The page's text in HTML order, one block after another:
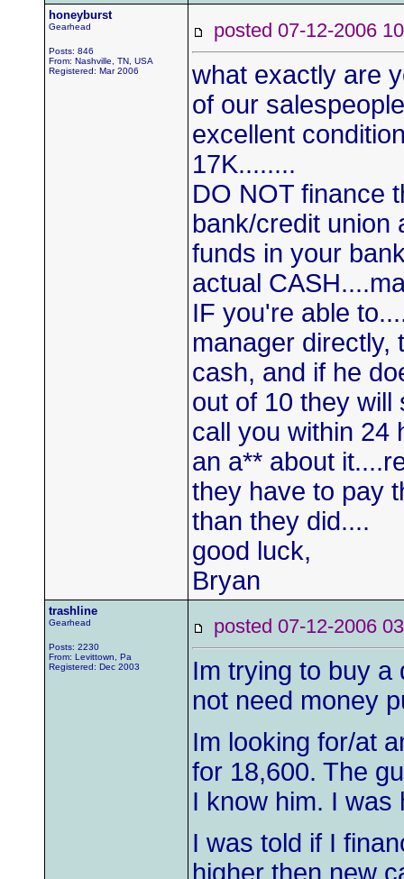
honeyburst
Gearhead
Posts: 846
From: Nashville, TN, USA
Registered: Mar 2006
posted 07-12-2006
what exactly are
of our
excellent
17K........
DO NOT finance
bank/credit union
funds in your
actual
IF you're able
manager directly,
cash, and if he
out of 10 they will
call you within 24
an a** about
they have to pay
than they did....
good luck,
Bryan
trashline
Gearhead
Posts: 2230
From: Levittown, Pa
Registered: Dec 2003
posted 07-12-2006
Im trying to buy a
not need money
Im looking for/at
for 18,600. The
I know him. I was
I was told if I
higher then new